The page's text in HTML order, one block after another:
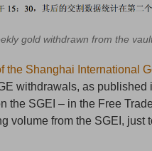
gold withdrawn from the
the Shanghai International
withdrawals, as
the SGEI – in the Free
volume from the SGEI,